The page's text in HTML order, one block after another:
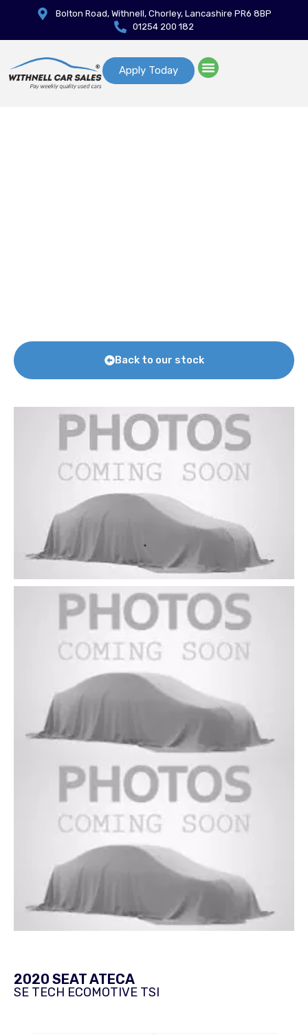
Bolton Road, Withnell, Chorley, Lancashire PR6 8BP
01254 200 182
Apply Today
Back to our stock
2020 SEAT ATECA
SE TECH ECOMOTIVE TSI